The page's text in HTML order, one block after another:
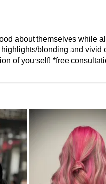
about themselves while
blonding and vivid
of yourself! *free